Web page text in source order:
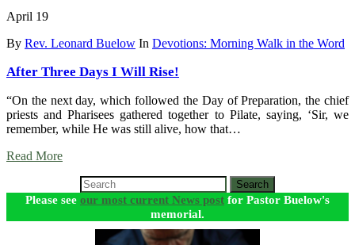
April 19
By Rev. Leonard Buelow In Devotions: Morning Walk in the Word
After Three Days I Will Rise!
“On the next day, which followed the Day of Preparation, the chief
priests and Pharisees gathered together to Pilate, saying, ‘Sir, we
remember, while He was still alive, how that…
Read More
Search
Please see our most current News post for Pastor Buelow's
memorial.